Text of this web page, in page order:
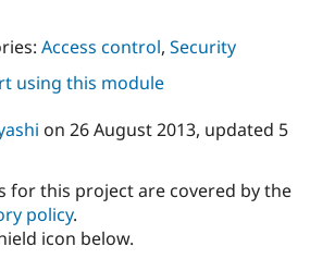
Tourism
Issue
Security
Access control, Security
using this module
on 26 August 2013, updated 5
for this project are covered by the
policy.
icon below.